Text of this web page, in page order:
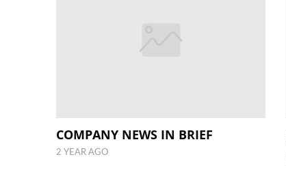
COMPANY NEWS IN BRIEF
2 YEAR AGO